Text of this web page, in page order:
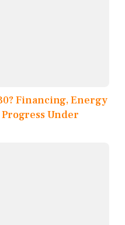
Financing, Energy
Progress Under